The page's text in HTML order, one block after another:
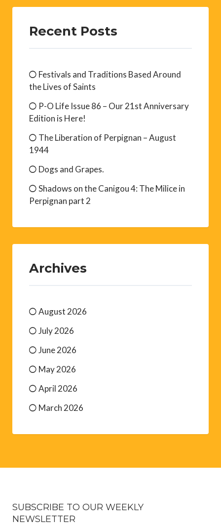
Recent Posts
Festivals and Traditions Based Around
the Lives of Saints
P-O Life Issue 86 – Our 21st Anniversary
Edition is Here!
The Liberation of Perpignan – August
1944
Dogs and Grapes.
Shadows on the Canigou 4: The Milice in
Perpignan part 2
Archives
August 2026
July 2026
June 2026
May 2026
April 2026
March 2026
SUBSCRIBE TO OUR WEEKLY
NEWSLETTER